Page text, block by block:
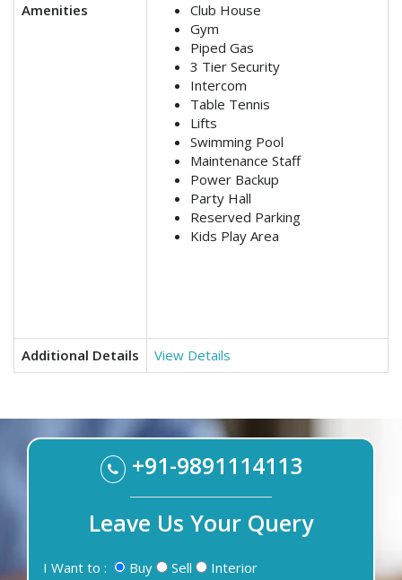
Amenities
Club House
Gym
Piped Gas
3 Tier Security
Intercom
Table Tennis
Lifts
Swimming Pool
Maintenance Staff
Power Backup
Party Hall
Reserved Parking
Kids Play Area
Additional Details View Details
+91-9891114113
Leave Us Your Query
I Want to : Buy Sell Interior